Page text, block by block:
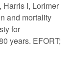
I, Lorimer
and mortality
for
years. EFORT;